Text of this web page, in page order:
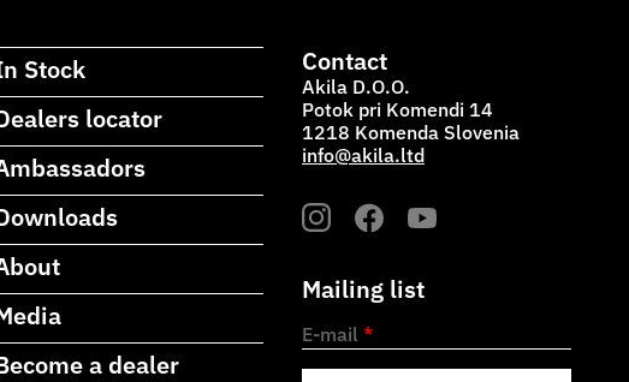
Stock
Dealers locator
Downloads
Media
Become a dealer
Contact
Akila D.O.O.
Potok pri Komendi 14
1218 Komenda Slovenia
info@akila.ltd
Mailing list
E-mail *